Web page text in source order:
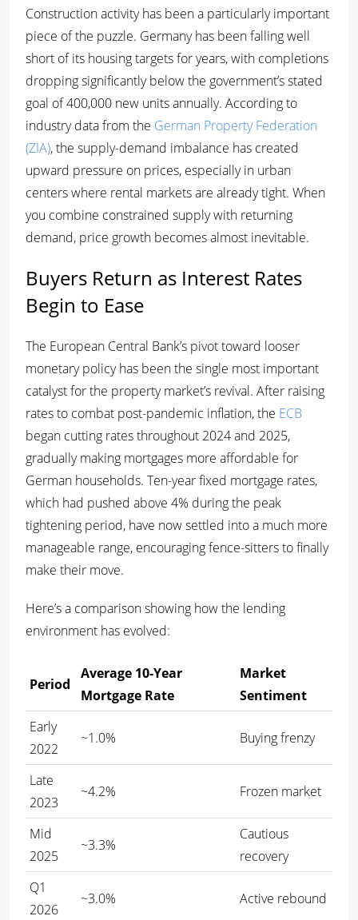
Construction activity has been a particularly important
piece of the puzzle. Germany has been falling well
short of its housing targets for years, with completions
dropping significantly below the government’s stated
goal of 400,000 new units annually. According to
industry data from the German Property Federation
(ZIA), the supply-demand imbalance has created
upward pressure on prices, especially in urban
centers where rental markets are already tight. When
you combine constrained supply with returning
demand, price growth becomes almost inevitable.
Buyers Return as Interest Rates
Begin to Ease
The European Central Bank’s pivot toward looser
monetary policy has been the single most important
catalyst for the property market’s revival. After raising
rates to combat post-pandemic inflation, the ECB
began cutting rates throughout 2024 and 2025,
gradually making mortgages more affordable for
German households. Ten-year fixed mortgage rates,
which had pushed above 4% during the peak
tightening period, have now settled into a much more
manageable range, encouraging fence-sitters to finally
make their move.
Here’s a comparison showing how the lending
environment has evolved:
Period
Average 10-Year
Mortgage Rate
Market
Sentiment
Early
2022
~1.0% Buying frenzy
Late
2023
~4.2% Frozen market
Mid
2025
~3.3%
Cautious
recovery
Q1
2026
~3.0% Active rebound